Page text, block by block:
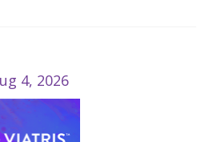
4, 2026